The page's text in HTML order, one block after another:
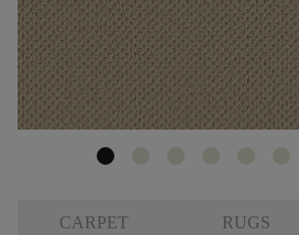
CARPET RUGS